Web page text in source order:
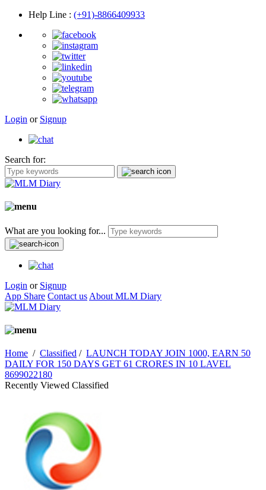
Help Line : (+91)-8866409933
Login or Signup
Search for:
What are you looking for...
Login or Signup
App Share Contact us About MLM Diary
Home / Classified / LAUNCH TODAY JOIN 1000, EARN 50
DAILY FOR 150 DAYS GET 61 CRORES IN 10 LAVEL
8699022180
Recently Viewed Classified